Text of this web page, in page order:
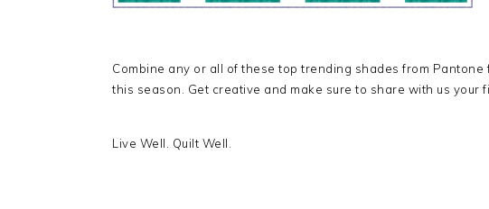
Combine any or all of these top trending shades from
this season. Get creative and make sure to share with us your
Live Well. Quilt Well.